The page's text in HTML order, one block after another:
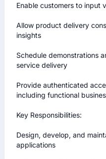
Enable customers to input
Allow product delivery
insights
Schedule demonstrations
service delivery
Provide authenticated
including functional
Key Responsibilities:
Design, develop, and
applications